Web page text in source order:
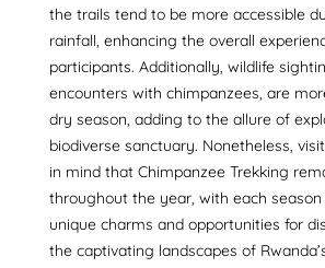
the trails tend to be more accessible
rainfall, enhancing the overall
participants. Additionally, wildlife
encounters with chimpanzees, are
dry season, adding to the allure of
biodiverse sanctuary. Nonetheless,
in mind that Chimpanzee Trekking
throughout the year, with each
unique charms and opportunities for
the captivating landscapes of